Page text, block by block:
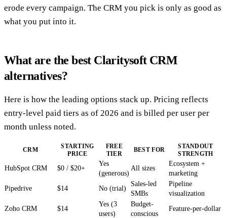
erode every campaign. The CRM you pick is only as good as
what you put into it.
What are the best Claritysoft CRM
alternatives?
Here is how the leading options stack up. Pricing reflects
entry-level paid tiers as of 2026 and is billed per user per
month unless noted.
CRM
STARTING
PRICE
FREE
TIER
BEST FOR
STANDOUT
STRENGTH
HubSpot CRM $0 / $20+
Yes
(generous)
All sizes
Ecosystem +
marketing
Pipedrive
$14 No (trial)
Sales-led
SMBs
Pipeline
visualization
Zoho CRM
$14
Yes (3
users)
Budget-
conscious
Feature-per-dollar